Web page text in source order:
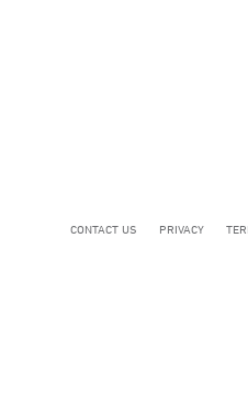
CONTACT US PRIVACY